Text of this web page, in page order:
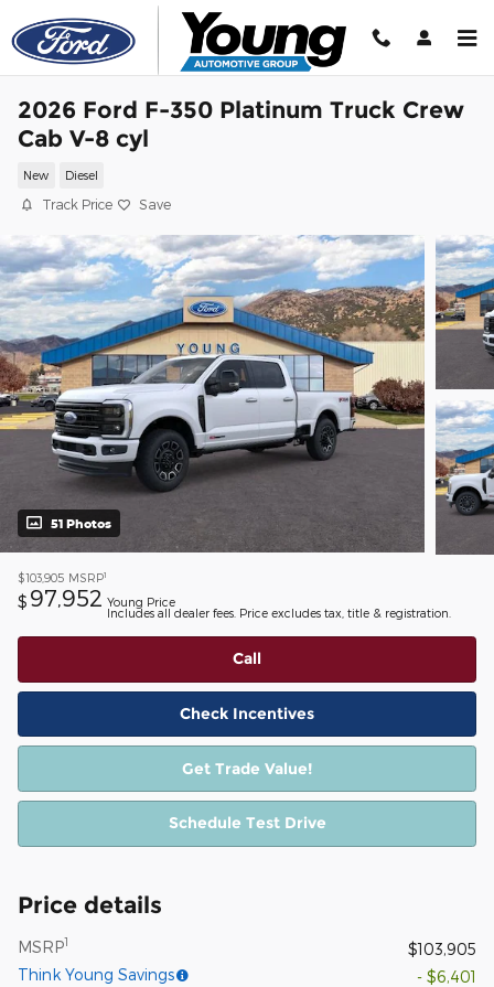
Skip to main content
2026 Ford F-350 Platinum Truck Crew
Cab V-8 cyl
New Diesel
Track Price Save
51 Photos
$103,905 MSRP1
$ 97,952 Young Price
Includes all dealer fees. Price excludes tax, title & registration.
Call
Check Incentives
Get Trade Value!
Schedule Test Drive
Price details
MSRP1
$103,905
Think Young Savings
- $6,401